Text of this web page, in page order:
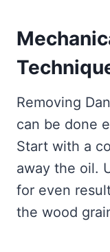
Removing
can be done
Start with a
away the oil.
for even
the wood